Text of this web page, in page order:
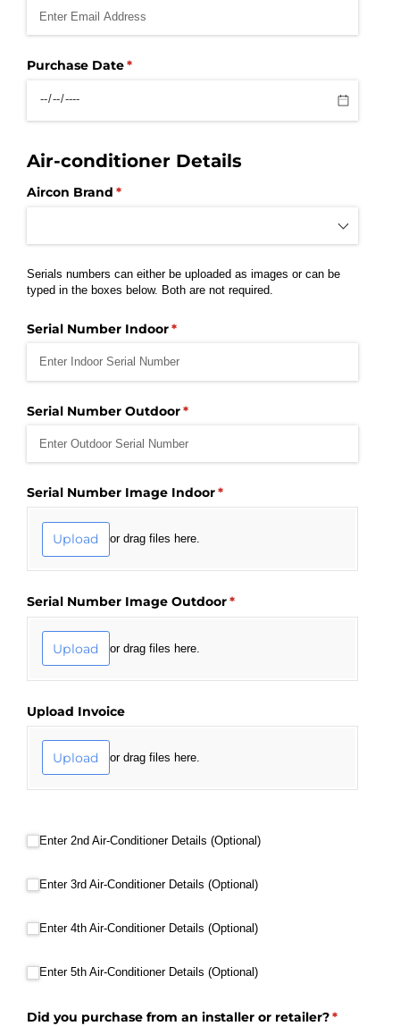
Purchase Date*
(required)
Air-conditioner Details
Aircon Brand *
(required)
Serials numbers can either be uploaded as images or can be
typed in the boxes below. Both are not required.
Serial Number Indoor*
(required)
Serial Number Outdoor*
(required)
Serial Number Image Indoor*
(required)
Upload or drag files here.
Serial Number Image Outdoor*
(required)
Upload or drag files here.
Upload Invoice
Upload or drag files here.
Enter 2nd Air-Conditioner Details (Optional)
Enter 2nd Air-Conditioner Details (Optional)
Enter 3rd Air-Conditioner Details (Optional)
Enter 3rd Air-Conditioner Details (Optional)
Enter 4th Air-Conditioner Details (Optional)
Enter 4th Air-Conditioner Details (Optional)
Enter 5th Air-Conditioner Details (Optional)
Enter 5th Air-Conditioner Details (Optional)
Did you purchase from an installer or retailer?*
(required)